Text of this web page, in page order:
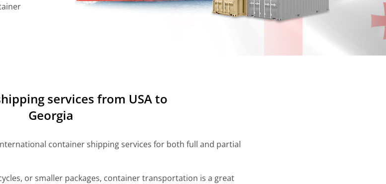
services from USA to
Georgia
container shipping services for both full and partial
or smaller packages, container transportation is a great